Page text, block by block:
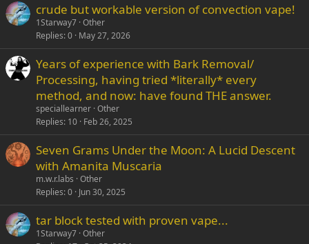
crude but workable version of convection vape!
1Starway7 Other
Replies 0 May 27, 2026
Years of experience with Bark Removal/
Processing, having tried *literally* every
method, and now: have found THE answer.
speciallearner Other
Replies 10 Feb 26, 2025
Seven Grams Under the Moon: A Lucid Descent
with Amanita Muscaria
m.w.r.labs Other
Replies 0 Jun 30, 2025
tar block tested with proven vape...
1Starway7 Other